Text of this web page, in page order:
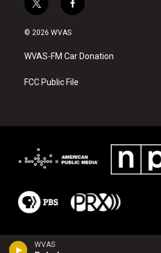
WVAS
t
w
i
t
e
f
a
b
o
k
© 2026 WVAS
WVAS-FM Car Donation
FCC Public File